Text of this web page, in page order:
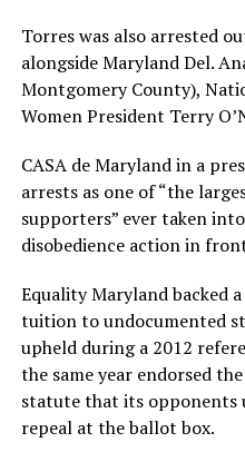
Torres was also arrested
alongside Maryland Del.
Montgomery County),
Women President Terry
CASA de Maryland in a
arrests as one of “the
supporters” ever taken
disobedience action in
Equality Maryland backed
tuition to undocumented
upheld during a 2012
the same year endorsed
statute that its opponents
repeal at the ballot box.